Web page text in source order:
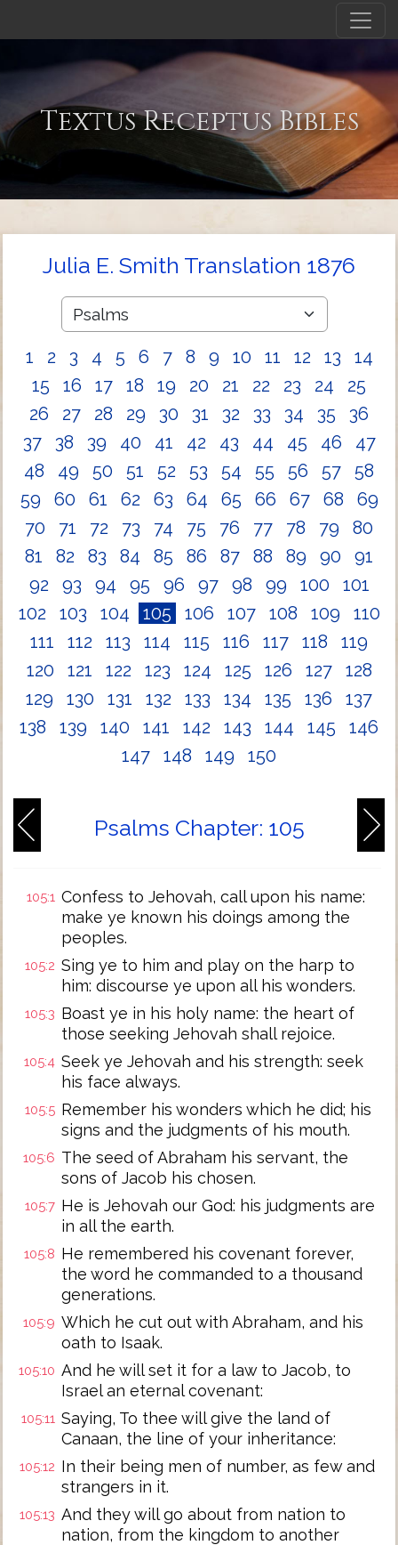
Textus Receptus Bibles
Julia E. Smith Translation 1876
1 2 3 4 5 6 7 8 9 10 11 12 13
14
15
16 17 18 19 20 21 22 23 24
25
26
27 28 29 30 31 32 33 34 35
36
37
38 39 40 41 42 43 44 45 46
47
48
49 50 51 52 53 54 55 56 57
58
59
60 61 62 63 64 65 66 67 68
69
70
71 72 73 74 75 76 77 78 79
80
81
82 83 84 85 86 87 88 89 90
91
92
93 94 95 96 97 98 99 100
101
102
103 104 105 106 107 108 109
110
111
112 113 114 115 116 117 118
119
120
121 122 123 124 125 126 127
128
129
130 131 132 133 134 135 136
137
138
139 140 141 142 143 144 145
146
147
148 149 150
Psalms Chapter: 105
105:1 Confess to Jehovah, call upon his name:
make ye known his doings among the
peoples.
105:2 Sing ye to him and play on the harp to
him: discourse ye upon all his wonders.
105:3 Boast ye in his holy name: the heart of
those seeking Jehovah shall rejoice.
105:4 Seek ye Jehovah and his strength: seek
his face always.
105:5 Remember his wonders which he did; his
signs and the judgments of his mouth.
105:6 The seed of Abraham his servant, the
sons of Jacob his chosen.
105:7 He is Jehovah our God: his judgments are
in all the earth.
105:8 He remembered his covenant forever,
the word he commanded to a thousand
generations.
105:9 Which he cut out with Abraham, and his
oath to Isaak.
105:10 And he will set it for a law to Jacob, to
Israel an eternal covenant:
105:11 Saying, To thee will give the land of
Canaan, the line of your inheritance:
105:12 In their being men of number, as few and
strangers in it.
105:13 And they will go about from nation to
nation, from the kingdom to another